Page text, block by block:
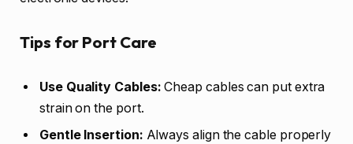
Tips for Port Care
Use Quality Cables: Cheap cables can put extra
strain on the port.
Gentle Insertion: Always align the cable properly